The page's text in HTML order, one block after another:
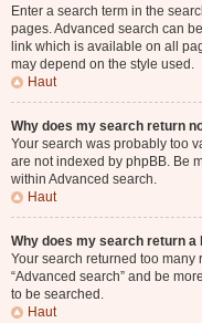
Enter a search term in the
pages. Advanced search can
link which is available on all
may depend on the style used.
Haut
Why does my search return
Your search was probably too
are not indexed by phpBB. Be
within Advanced search.
Haut
Why does my search return a
Your search returned too many
“Advanced search” and be
to be searched.
Haut